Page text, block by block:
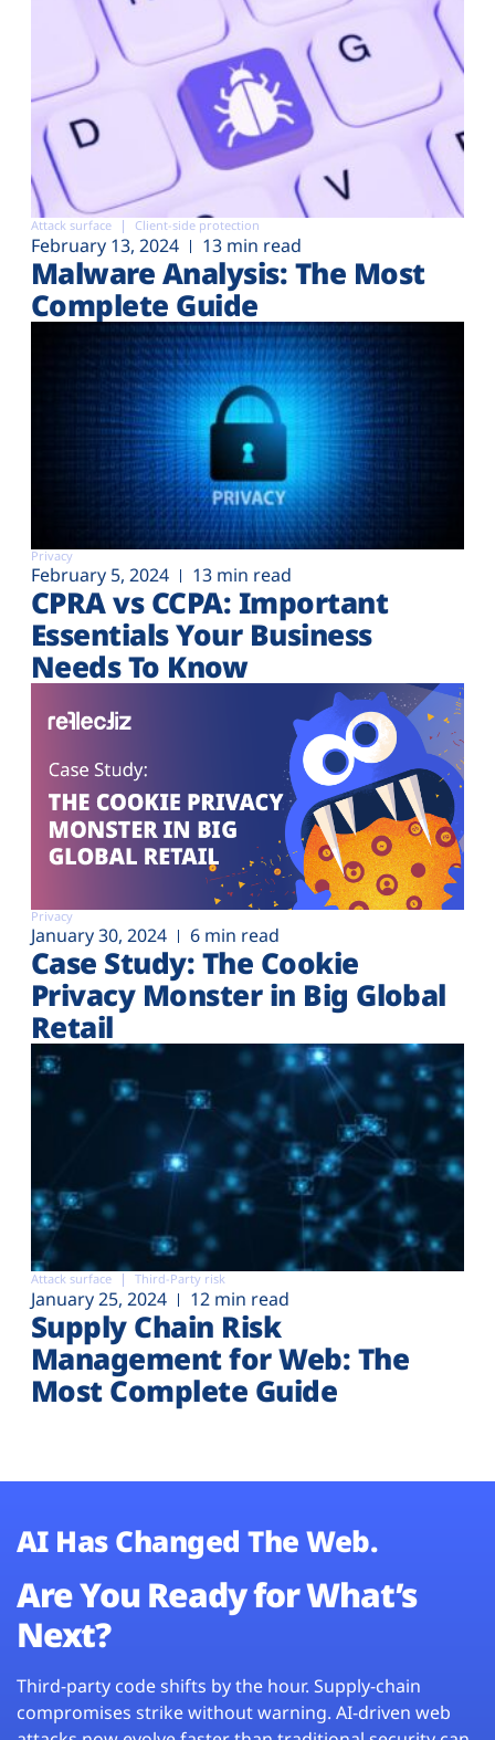
Attack surface Client-side protection
February 13, 2024 13 min read
Malware Analysis: The Most
Complete Guide
Privacy
February 5, 2024 13 min read
CPRA vs CCPA: Important
Essentials Your Business
Needs To Know
Privacy
January 30, 2024 6 min read
Case Study: The Cookie
Privacy Monster in Big Global
Retail
Attack surface Third-Party risk
January 25, 2024 12 min read
Supply Chain Risk
Management for Web: The
Most Complete Guide
AI Has Changed The Web.
Are You Ready for What’s
Next?
Third-party code shifts by the hour. Supply-chain
compromises strike without warning. AI-driven web